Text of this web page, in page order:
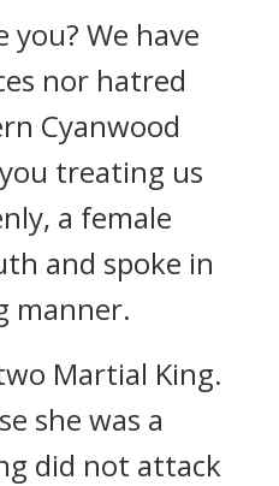
you? We have
nor hatred
Cyanwood
treating us
a female
and spoke in
manner.
Martial King.
she was a
did not attack